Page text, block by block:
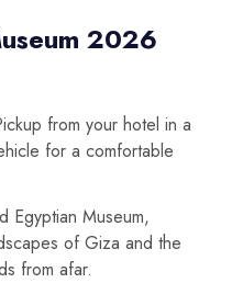
2026
from your hotel in a
for a comfortable
Egyptian Museum,
of Giza and the
from afar.